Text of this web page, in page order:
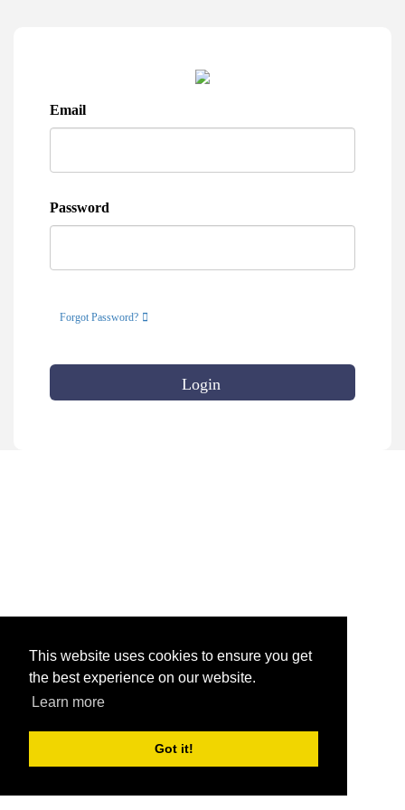
This website uses cookies to ensure you get
the best experience on our website.
Learn more
Got it!
Email
Password
Forgot Password?
Login